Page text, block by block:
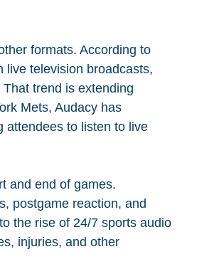
formats. According to
live television broadcasts,
trend is extending
Mets, Audacy has
attendees to listen to live
and end of games.
postgame reaction, and
the rise of 24/7 sports audio
injuries, and other